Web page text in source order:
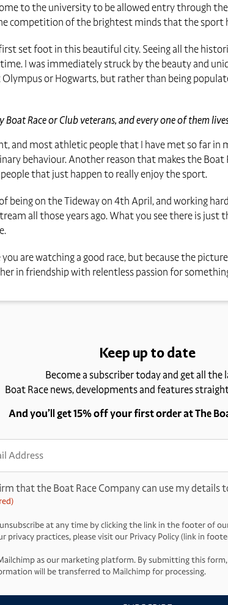
to the university to be allowed entry through
competition of the brightest minds that the sport
set foot in this beautiful city. Seeing all the
I was immediately struck by the beauty and
Olympus or Hogwarts, but rather than being
Boat Race or Club veterans, and every one of them
and most athletic people that I have met so far in
behaviour. Another reason that makes the Boat
that just happen to really enjoy the sport.
being on the Tideway on 4th April, and working
all those years ago. What you see there is just
are watching a good race, but because the
in friendship with relentless passion for
Keep up to date
Become a subscriber today and get all the
Boat Race news, developments and features
And you’ll get 15% off your first order at The
that the Boat Race Company can use my details
at any time by clicking the link in the footer of
privacy practices, please visit our Privacy Policy (link in
as our marketing platform. By submitting this
will be transferred to Mailchimp for processing.